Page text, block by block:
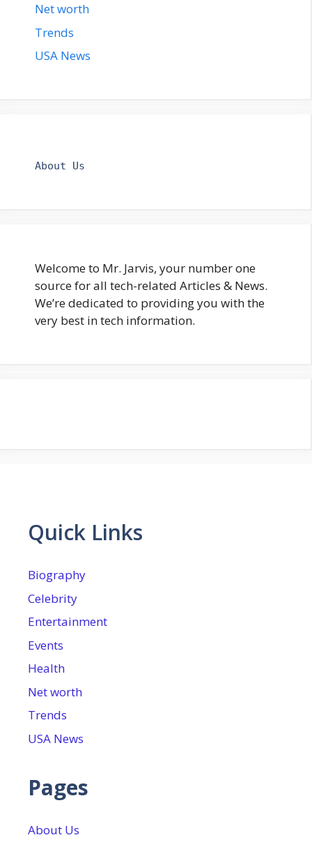
Net worth
Trends
USA News
About Us
Welcome to Mr. Jarvis, your number one
source for all tech-related Articles & News.
We’re dedicated to providing you with the
very best in tech information.
Quick Links
Biography
Celebrity
Entertainment
Events
Health
Net worth
Trends
USA News
Pages
About Us